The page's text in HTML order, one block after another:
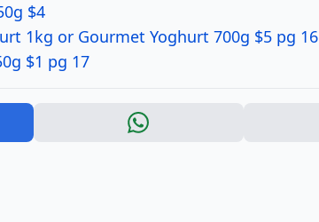
$4
1kg or Gourmet Yoghurt 700g $5 pg 16
$1 pg 17